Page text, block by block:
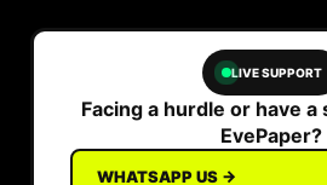
LIVE SUPPORT
Facing a hurdle or have
EvePaper?
WHATSAPP US →